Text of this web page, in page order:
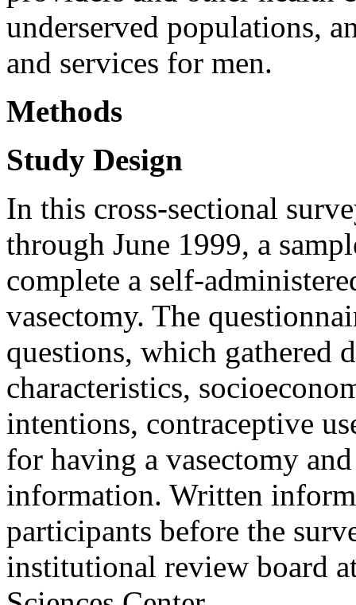
underserved populations,
and services for men.
Methods
Study Design
In this cross-sectional
through June 1999, a
complete a self-
vasectomy. The
questions, which gathered
characteristics,
intentions, contraceptive
for having a vasectomy
information. Written
participants before the
institutional review board